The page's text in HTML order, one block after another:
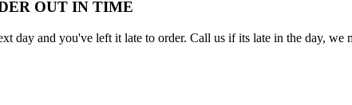
OUT IN TIME
day and you've left it late to order. Call us if its late in the day, we